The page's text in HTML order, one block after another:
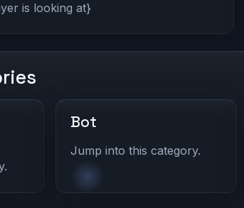
is looking at}
Bot
Jump into this category.